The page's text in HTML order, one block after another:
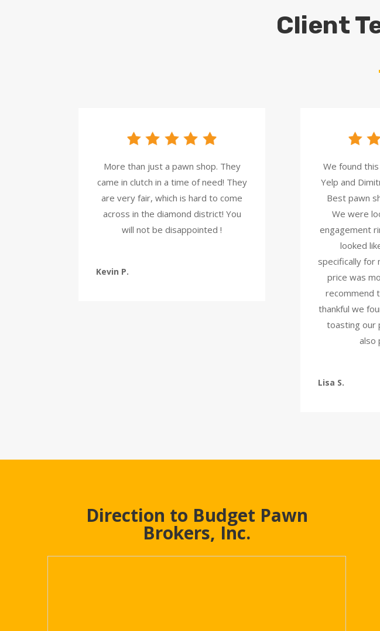
Client
More than just a pawn shop. They
came in clutch in a time of need! They
are very fair, which is hard to come
across in the diamond district! You
will not be disappointed !
Kevin P.
We found
Yelp and
Best pawn
We were
engagement
looked
specifically for
price was
recommend
thankful we
toasting our
also
Lisa S.
Direction to Budget Pawn
Brokers, Inc.